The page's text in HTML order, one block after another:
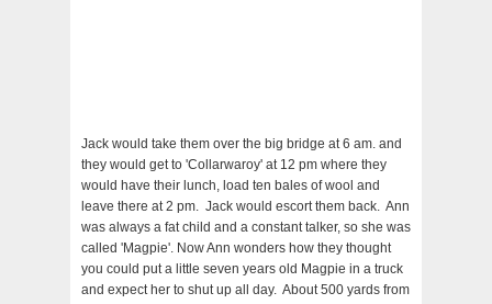
Jack would take them over the big bridge at 6 am. and
they would get to 'Collarwaroy' at 12 pm where they
would have their lunch, load ten bales of wool and
leave there at 2 pm. Jack would escort them back. Ann
was always a fat child and a constant talker, so she was
called 'Magpie'. Now Ann wonders how they thought
you could put a little seven years old Magpie in a truck
and expect her to shut up all day. About 500 yards from